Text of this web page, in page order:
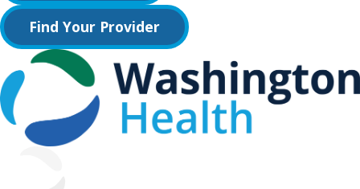
Find Your Provider